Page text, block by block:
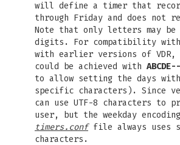
will define a timer that
through Friday and does not
Note that only letters may be
digits. For compatibility with
with earlier versions of VDR,
could be achieved with ABCDE--
to allow setting the days with
specific characters). Since
can use UTF-8 characters to
user, but the weekday
timers.conffile always uses
characters.